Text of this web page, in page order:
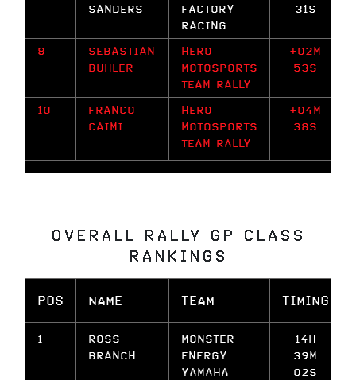
SANDERS
FACTORY
RACING
31S
8
SEBASTIAN
BUHLER
HERO
MOTOSPORTS
TEAM RALLY
+02M
53S
10
FRANCO
CAIMI
HERO
MOTOSPORTS
TEAM RALLY
+04M
38S
OVERALL RALLY GP CLASS
RANKINGS
POS NAME TEAM TIMING
1
ROSS
BRANCH
MONSTER
ENERGY
YAMAHA
14H
39M
02S